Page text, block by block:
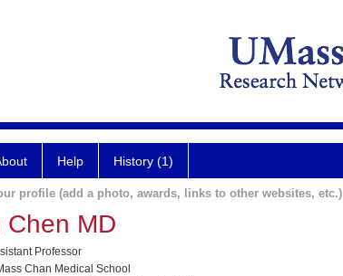
Help History (1)
profile (add a photo, awards, links to other websites, etc.)
Chen MD
Professor
Chan Medical School